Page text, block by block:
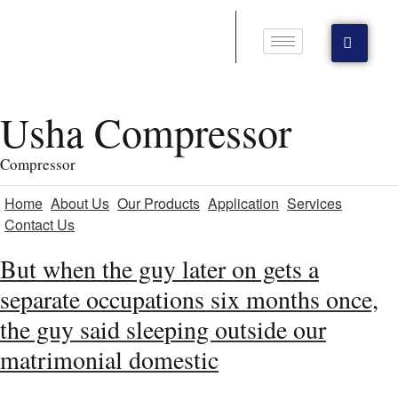
Usha Compressor
Compressor
Home About Us Our Products Application Services
Contact Us
But when the guy later on gets a
separate occupations six months once,
the guy said sleeping outside our
matrimonial domestic